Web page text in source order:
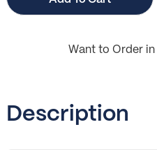
Want to Order
Description